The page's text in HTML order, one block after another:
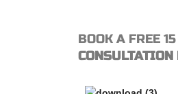
BOOK A FREE
CONSULTATION